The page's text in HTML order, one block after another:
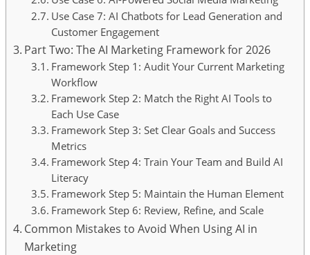
Use Case 7: AI Chatbots for Lead Generation and
Customer Engagement
Part Two: The AI Marketing Framework for 2026
Framework Step 1: Audit Your Current Marketing
Workflow
Framework Step 2: Match the Right AI Tools to
Each Use Case
Framework Step 3: Set Clear Goals and Success
Metrics
Framework Step 4: Train Your Team and Build AI
Literacy
Framework Step 5: Maintain the Human Element
Framework Step 6: Review, Refine, and Scale
Common Mistakes to Avoid When Using AI in
Marketing